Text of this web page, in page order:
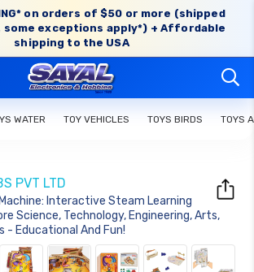
on orders of $50 or more (shipped
some exceptions apply*) + Affordable
shipping to the USA
WATER TOY VEHICLES TOYS BIRDS TOYS
PVT LTD
Interactive Steam Learning
Science, Technology, Engineering, Arts,
- Educational And Fun!